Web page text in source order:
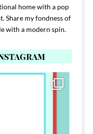
home with a pop
Share my fondness of
with a modern spin.
you the link to